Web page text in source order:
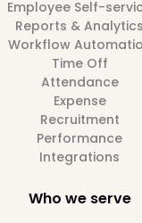
Employee Self-
Reports & Analytics
Workflow
Time Off
Attendance
Expense
Recruitment
Performance
Integrations
Who we serve